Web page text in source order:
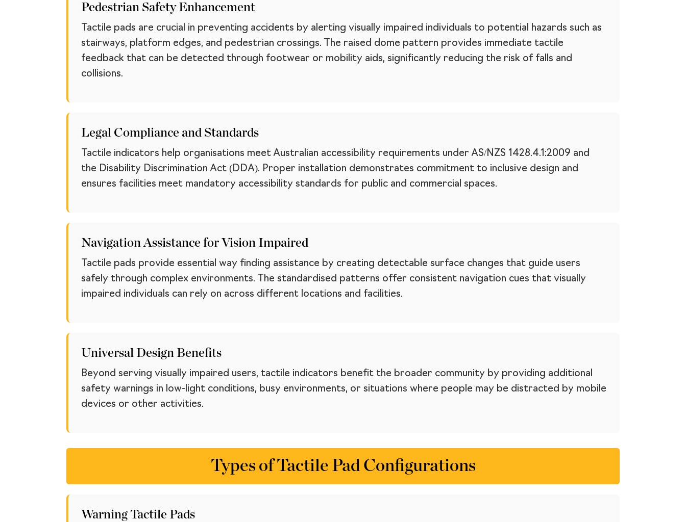
Pedestrian Safety Enhancement
Tactile pads are crucial in preventing accidents by alerting visually impaired individuals to potential hazards such as
stairways, platform edges, and pedestrian crossings. The raised dome pattern provides immediate tactile
feedback that can be detected through footwear or mobility aids, significantly reducing the risk of falls and
collisions.
Legal Compliance and Standards
Tactile indicators help organisations meet Australian accessibility requirements under AS/NZS 1428.4.1:2009 and
the Disability Discrimination Act (DDA). Proper installation demonstrates commitment to inclusive design and
ensures facilities meet mandatory accessibility standards for public and commercial spaces.
Navigation Assistance for Vision Impaired
Tactile pads provide essential way finding assistance by creating detectable surface changes that guide users
safely through complex environments. The standardised patterns offer consistent navigation cues that visually
impaired individuals can rely on across different locations and facilities.
Universal Design Benefits
Beyond serving visually impaired users, tactile indicators benefit the broader community by providing additional
safety warnings in low-light conditions, busy environments, or situations where people may be distracted by mobile
devices or other activities.
Types of Tactile Pad Configurations
Warning Tactile Pads